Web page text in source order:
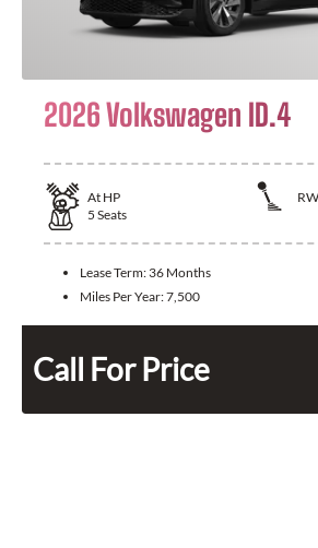
2026 Volkswagen ID.4
At HP
5 Seats
Lease Term: 36 Months
Miles Per Year:7,500
Call For Price